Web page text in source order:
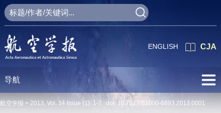
CJA
ENGLISH
导航
航空学报 > 2013, Vol. 34 Issue (1): 1-7 doi:10.7527/S1000-6893.2013.0001